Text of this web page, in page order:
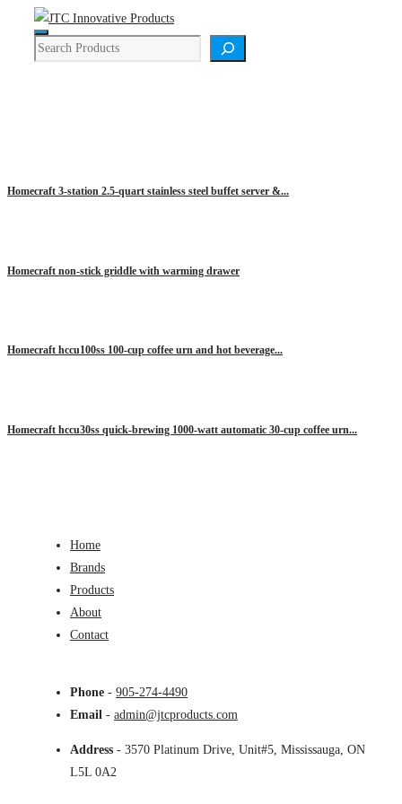
content
Menu
Search
Homecraft 3-station 2.5-quart stainless steel buffet server &...
Homecraft non-stick griddle with warming drawer
Homecraft hccu100ss 100-cup coffee urn and hot beverage...
Homecraft hccu30ss quick-brewing 1000-watt automatic 30-cup coffee urn...
Home
Brands
Products
About
Contact
Phone - 905-274-4490
Email - admin@jtcproducts.com
Address - 3570 Platinum Drive, Unit#5, Mississauga, ON
L5L 0A2